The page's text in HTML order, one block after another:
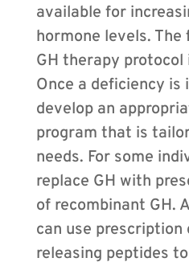
available for
hormone levels.
GH therapy
Once a deficiency is
develop an
program that is
needs. For some
replace GH with
of recombinant GH.
can use
releasing peptides